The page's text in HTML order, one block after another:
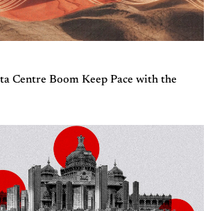
Centre Boom Keep Pace with the